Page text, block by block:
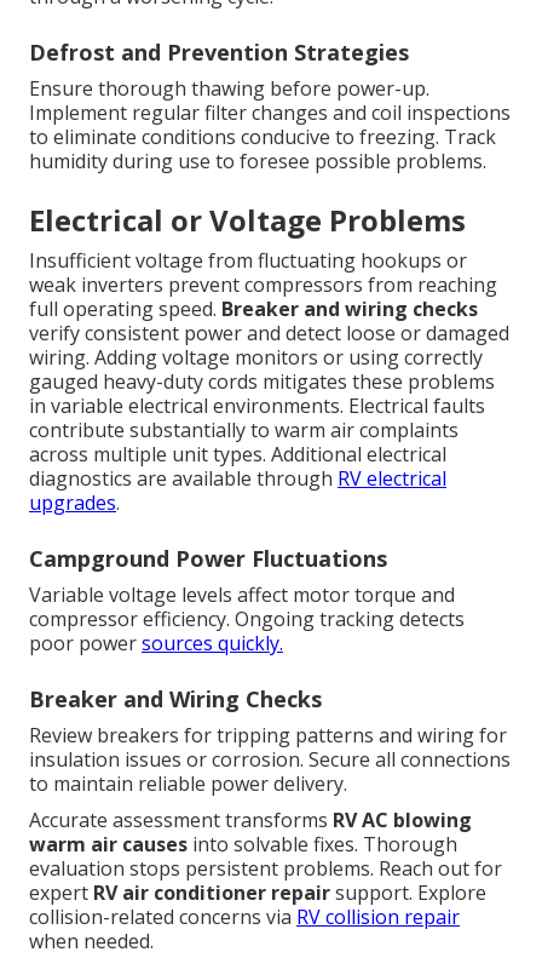
Defrost and Prevention Strategies
Ensure thorough thawing before power-up.
Implement regular filter changes and coil inspections
to eliminate conditions conducive to freezing. Track
humidity during use to foresee possible problems.
Electrical or Voltage Problems
Insufficient voltage from fluctuating hookups or
weak inverters prevent compressors from reaching
full operating speed. Breaker and wiring checks
verify consistent power and detect loose or damaged
wiring. Adding voltage monitors or using correctly
gauged heavy-duty cords mitigates these problems
in variable electrical environments. Electrical faults
contribute substantially to warm air complaints
across multiple unit types. Additional electrical
diagnostics are available through RV electrical
upgrades.
Campground Power Fluctuations
Variable voltage levels affect motor torque and
compressor efficiency. Ongoing tracking detects
poor powersources quickly.
Breaker and Wiring Checks
Review breakers for tripping patterns and wiring for
insulation issues or corrosion. Secure all connections
to maintain reliable power delivery.
Accurate assessment transforms RV AC blowing
warm air causes into solvable fixes. Thorough
evaluation stops persistent problems. Reach out for
expert RV air conditioner repairsupport. Explore
collision-related concerns via RV collision repair
when needed.